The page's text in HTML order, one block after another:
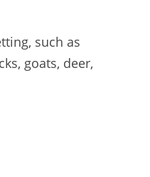
such as
goats, deer,